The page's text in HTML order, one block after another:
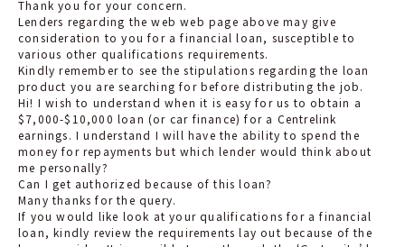
Thank you for your concern.
Lenders regarding the web web page above may give
consideration to you for a financial loan, susceptible to
various other qualifications requirements.
Kindly remember to see the stipulations regarding the loan
product you are searching for before distributing the job.
Hi! I wish to understand when it is easy for us to obtain a
$7,000-$10,000 loan (or car finance) for a Centrelink
earnings. I understand I will have the ability to spend the
money for repayments but which lender would think about
me personally?
Can I get authorized because of this loan?
Many thanks for the query.
If you would like look at your qualifications for a financial
loan, kindly review the requirements lay out because of the